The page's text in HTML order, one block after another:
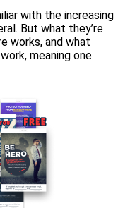
with the increasing
But what they’re
works, and what
meaning one